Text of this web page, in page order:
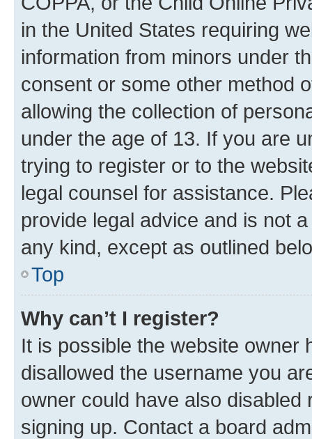
in the United States requiring
information from minors under
consent or some other method
allowing the collection of
under the age of 13. If you are
trying to register or to the
legal counsel for assistance.
provide legal advice and is not
any kind, except as outlined
Top
Why can’t I register?
It is possible the website owner
disallowed the username you
owner could have also
signing up. Contact a board